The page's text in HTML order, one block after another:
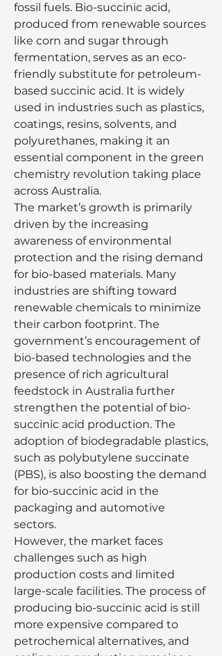
fossil fuels. Bio-succinic acid,
produced from renewable sources
like corn and sugar through
fermentation, serves as an eco-
friendly substitute for petroleum-
based succinic acid. It is widely
used in industries such as plastics,
coatings, resins, solvents, and
polyurethanes, making it an
essential component in the green
chemistry revolution taking place
across Australia.
The market’s growth is primarily
driven by the increasing
awareness of environmental
protection and the rising demand
for bio-based materials. Many
industries are shifting toward
renewable chemicals to minimize
their carbon footprint. The
government’s encouragement of
bio-based technologies and the
presence of rich agricultural
feedstock in Australia further
strengthen the potential of bio-
succinic acid production. The
adoption of biodegradable plastics,
such as polybutylene succinate
(PBS), is also boosting the demand
for bio-succinic acid in the
packaging and automotive
sectors.
However, the market faces
challenges such as high
production costs and limited
large-scale facilities. The process of
producing bio-succinic acid is still
more expensive compared to
petrochemical alternatives, and